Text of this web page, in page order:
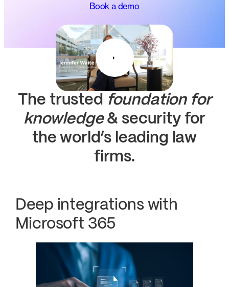
Book a demo
The trusted foundation for
knowledge & security for
the world’s leading law
firms.
Deep integrations with
Microsoft 365